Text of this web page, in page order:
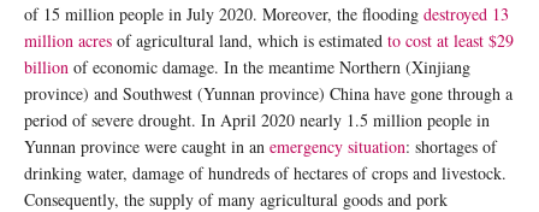
of 15 million people in July 2020. Moreover, the flooding destroyed 13
million acres of agricultural land, which is estimated to cost at least $29
billion of economic damage. In the meantime Northern (Xinjiang
province) and Southwest (Yunnan province) China have gone through a
period of severe drought. In April 2020 nearly 1.5 million people in
Yunnan province were caught in an emergency situation: shortages of
drinking water, damage of hundreds of hectares of crops and livestock.
Consequently, the supply of many agricultural goods and pork